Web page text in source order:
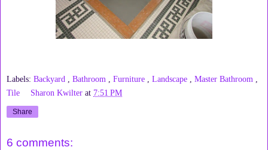
Labels: Backyard Bathroom Furniture Landscape Master Bathroom
Tile
Sharon Kwilter at 7:51 PM
Share
6 comments: